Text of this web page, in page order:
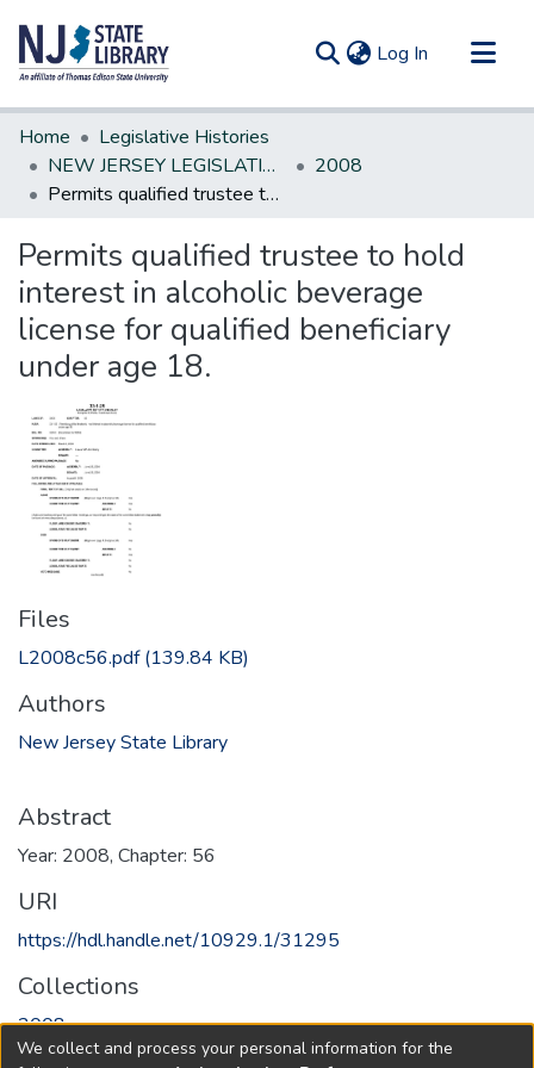
Log In (current)
Communities & Collections
All of DSpace
Statistics
Home
Legislative Histories
NEW JERSEY LEGISLATIVE HISTORIES
2008
Permits qualified trustee to hold interest in alcoholic beverage license for qualified beneficiary under age 18.
Permits qualified trustee to hold
interest in alcoholic beverage
license for qualified beneficiary
under age 18.
Files
L2008c56.pdf(139.84 KB)
Authors
New Jersey State Library
Abstract
Year: 2008, Chapter: 56
URI
https://hdl.handle.net/10929.1/31295
Collections
2008
We collect and process your personal information for the